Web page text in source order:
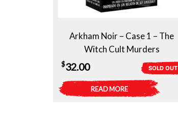
Arkham Noir – Case 1 – The
Witch Cult Murders
SOLD OUT
$32.00
READ MORE